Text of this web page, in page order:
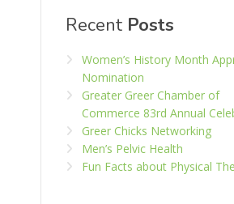
Recent Posts
Women’s History Month
Nomination
Greater Greer Chamber of
Commerce 83rd Annual
Greer Chicks Networking
Men’s Pelvic Health
Fun Facts about Physical